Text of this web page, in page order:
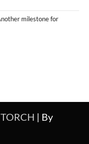
milestone for
| By